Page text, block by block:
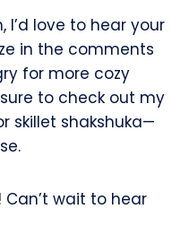
love to hear your
in the comments
for more cozy
to check out my
skillet shakshuka—
wait to hear